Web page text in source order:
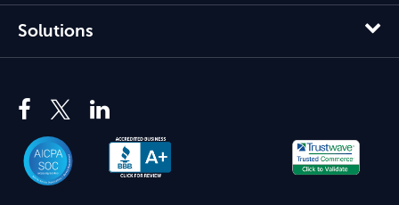
Solutions